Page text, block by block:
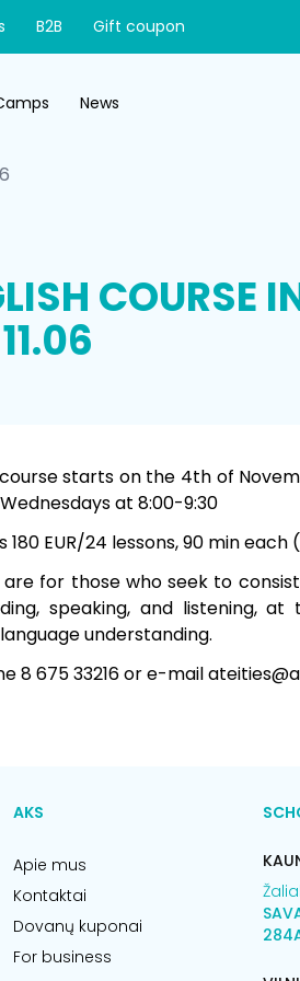
News
B2B Gift coupon
COURSE
starts on the 4th of
at 8:00-9:30
EUR/24 lessons, 90 min each
are for those who seek to
speaking, and listening,
understanding.
8 675 33216 or e-mail
AKS
Apie mus
Kontaktai
Dovanų kuponai
For business